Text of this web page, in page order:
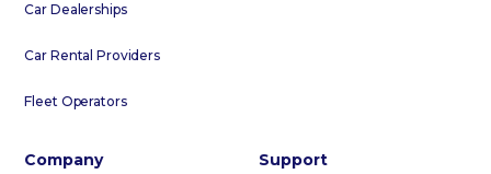
Car Dealerships
Car Rental Providers
Fleet Operators
Company Support